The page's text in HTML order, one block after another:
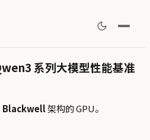
系列大模型性能基准
Blackwell架构的 GPU。